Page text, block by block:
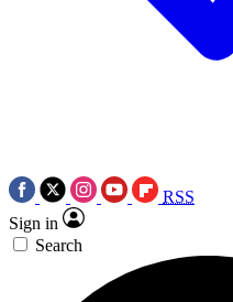
RSS
Sign in
Search